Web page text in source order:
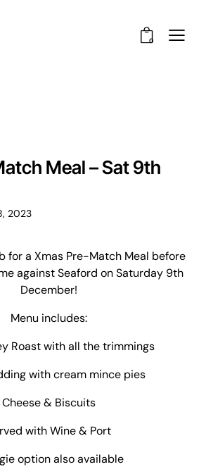
0
Meal – Sat 9th
2023
for a Xmas Pre-Match Meal before
against Seaford on Saturday 9th
December!
Menu includes:
Roast with all the trimmings
with cream mince pies
Cheese & Biscuits
with Wine & Port
option also available